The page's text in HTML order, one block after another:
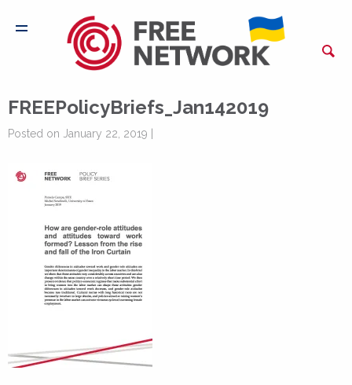
FREEPolicyBriefs_Jan142019
Posted on January 22, 2019 |